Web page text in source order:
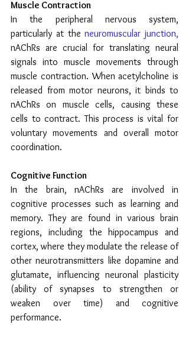
Muscle Contraction
In the peripheral nervous system,
particularly at the neuromuscular junction,
nAChRs are crucial for translating neural
signals into muscle movements through
muscle contraction. When acetylcholine is
released from motor neurons, it binds to
nAChRs on muscle cells, causing these
cells to contract. This process is vital for
voluntary movements and overall motor
coordination.
Cognitive Function
In the brain, nAChRs are involved in
cognitive processes such as learning and
memory. They are found in various brain
regions, including the hippocampus and
cortex, where they modulate the release of
other neurotransmitters like dopamine and
glutamate, influencing neuronal plasticity
(ability of synapses to strengthen or
weaken over time) and cognitive
performance.